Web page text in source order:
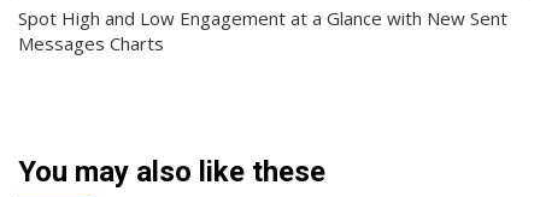
Spot High and Low Engagement at a Glance with New Sent
Messages Charts
You may also like these